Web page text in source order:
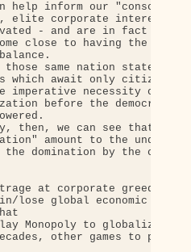
help inform our
elite corporate interests
- and are in fact
close to having the
those same nation states, in
which await only citizen
imperative necessity of
before the democratic
then, we can see that
amount to the
the domination by the
at corporate greed,
lose global economic
Monopoly to globalize.
other games to play: